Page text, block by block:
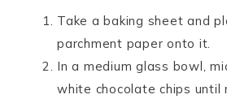
Take a baking sheet and
parchment paper onto it.
In a medium glass bowl,
white chocolate chips until